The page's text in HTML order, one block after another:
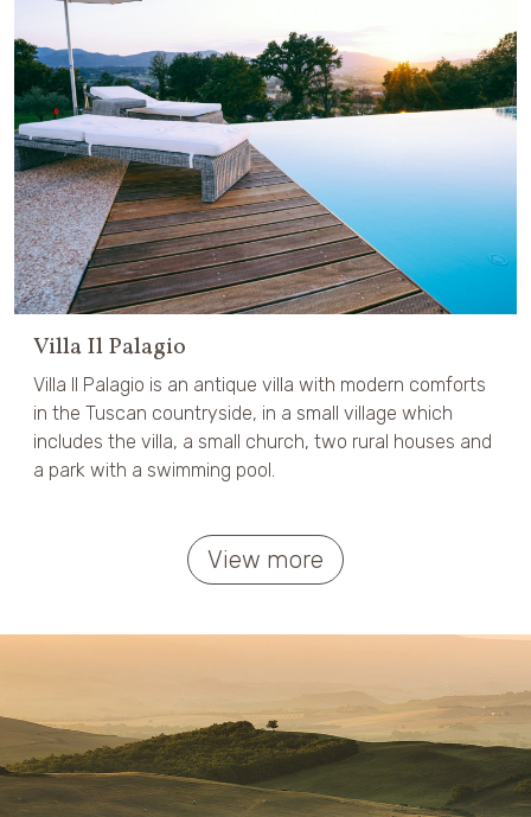
Villa Il Palagio
Villa Il Palagio is an antique villa with modern comforts
in the Tuscan countryside, in a small village which
includes the villa, a small church, two rural houses and
a park with a swimming pool.
View more